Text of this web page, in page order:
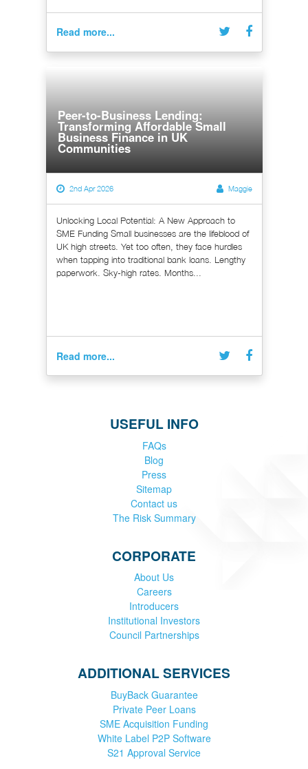
Read more...
Peer-to-Business Lending:
Transforming Affordable Small
Business Finance in UK
Communities
2nd Apr 2026 Maggie
Unlocking Local Potential: A New Approach to
SME Funding Small businesses are the lifeblood of
UK high streets. Yet too often, they face hurdles
when tapping into traditional bank loans. Lengthy
paperwork. Sky-high rates. Months...
Read more...
USEFUL INFO
FAQs
Blog
Press
Sitemap
Contact us
The Risk Summary
CORPORATE
About Us
Careers
Introducers
Institutional Investors
Council Partnerships
ADDITIONAL SERVICES
BuyBack Guarantee
Private Peer Loans
SME Acquisition Funding
White Label P2P Software
S21 Approval Service